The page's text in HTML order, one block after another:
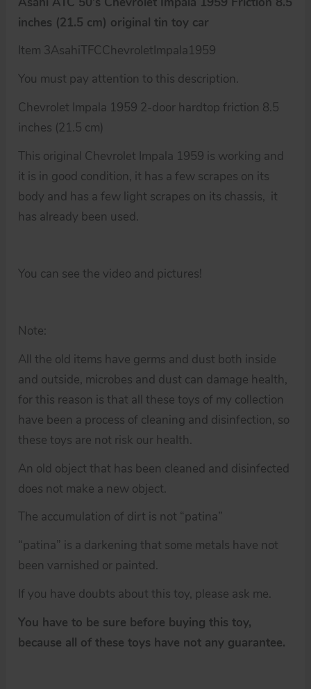
inches (21.5 cm) original tin toy car
Item 3AsahiTFCChevroletImpala1959
You must pay attention to this description.
Chevrolet Impala 1959 2-door hardtop friction 8.5
inches (21.5 cm)
This original Chevrolet Impala 1959 is working and
it is in good condition, it has a few scrapes on its
body and has a few light scrapes on its chassis, it
has already been used.
You can see the video and pictures!
Note:
All the old items have germs and dust both inside
and outside, microbes and dust can damage health,
for this reason is that all these toys of my collection
have been a process of cleaning and disinfection, so
these toys are not risk our health.
An old object that has been cleaned and disinfected
does not make a new object.
The accumulation of dirt is not “patina”
“patina” is a darkening that some metals have not
been varnished or painted.
If you have doubts about this toy, please ask me.
You have to be sure before buying this toy,
because all of these toys have not any guarantee.